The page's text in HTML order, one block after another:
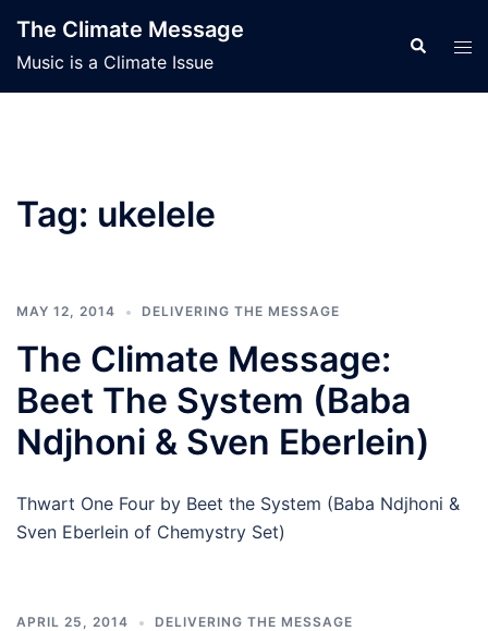
content
The Climate Message
Music is a Climate Issue
Search
Tag: ukelele
MAY 12, 2014 DELIVERING THE MESSAGE
The Climate Message:
Beet The System (Baba
Ndjhoni & Sven Eberlein)
Thwart One Four by Beet the System (Baba Ndjhoni &
Sven Eberlein of Chemystry Set)
APRIL 25, 2014 DELIVERING THE MESSAGE